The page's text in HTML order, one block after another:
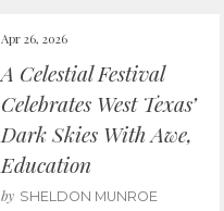
Apr 26, 2026
A Celestial Festival
Celebrates West Texas’
Dark Skies With Awe,
Education
by SHELDON MUNROE